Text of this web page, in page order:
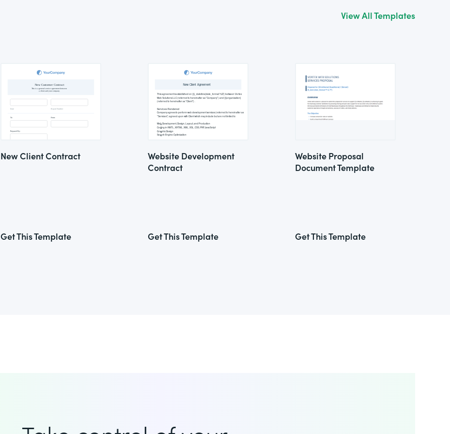
View All Templates
New Client Contract
Get This Template
Website Development
Contract
Get This Template
Website Proposal
Document Template
Get This Template